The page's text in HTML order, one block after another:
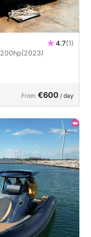
4.7(1)
Jet ski Yamaha 1 FX HO CRUISER 200hp(2023)
From €600 / day